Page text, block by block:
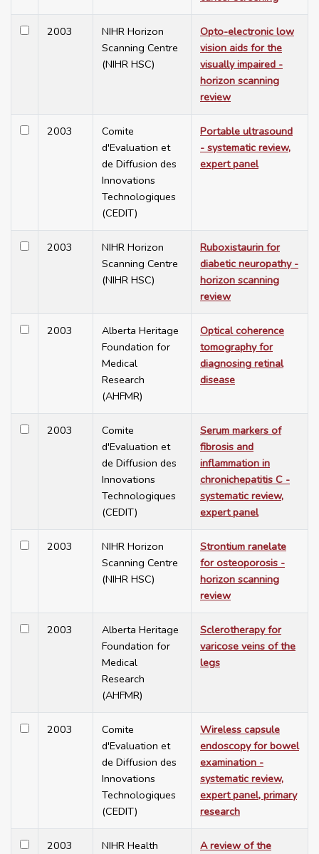
2003
NIHR Horizon
Scanning Centre
(NIHR HSC)
Opto-electronic low
vision aids for the
visually impaired -
horizon scanning
review
2003
Comite
d'Evaluation et
de Diffusion des
Innovations
Technologiques
(CEDIT)
Portable ultrasound
- systematic review,
expert panel
2003
NIHR Horizon
Scanning Centre
(NIHR HSC)
Ruboxistaurin for
diabetic neuropathy -
horizon scanning
review
2003
Alberta Heritage
Foundation for
Medical
Research
(AHFMR)
Optical coherence
tomography for
diagnosing retinal
disease
2003
Comite
d'Evaluation et
de Diffusion des
Innovations
Technologiques
(CEDIT)
Serum markers of
fibrosis and
inflammation in
chronichepatitis C -
systematic review,
expert panel
2003
NIHR Horizon
Scanning Centre
(NIHR HSC)
Strontium ranelate
for osteoporosis -
horizon scanning
review
2003
Alberta Heritage
Foundation for
Medical
Research
(AHFMR)
Sclerotherapy for
varicose veins of the
legs
2003
Comite
d'Evaluation et
de Diffusion des
Innovations
Technologiques
(CEDIT)
Wireless capsule
endoscopy for bowel
examination -
systematic review,
expert panel, primary
research
2003
NIHR Health
A review of the